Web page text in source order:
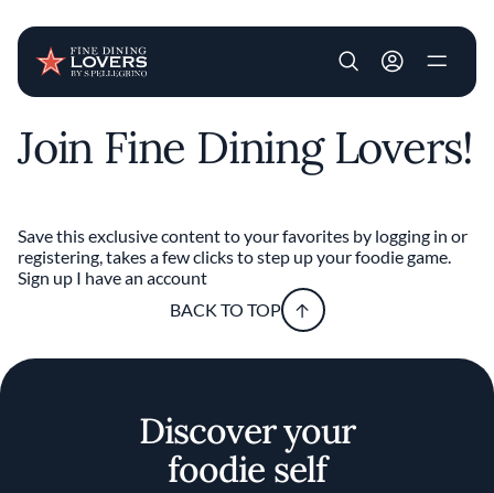
Skip to main content
User account
Join Fine Dining Lovers!
Save this exclusive content to your favorites by logging in or
registering, takes a few clicks to step up your foodie game.
Sign up I have an account
BACK TO TOP
Discover your
foodie self